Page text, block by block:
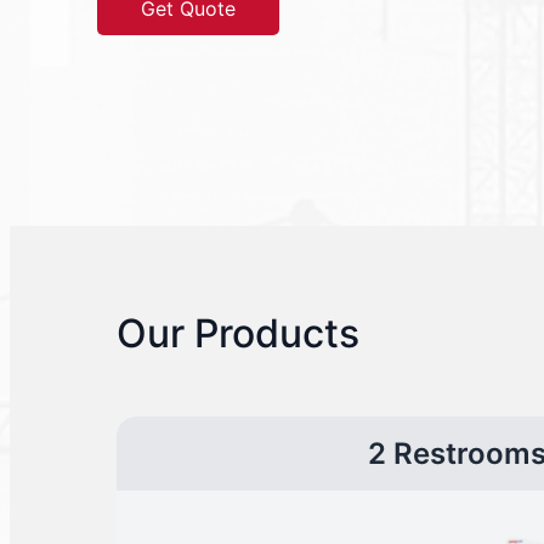
Get Quote
Our Products
2